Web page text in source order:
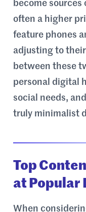
become
often a higher
feature phones
adjusting to
between these
personal digital
social needs,
truly minimalist
Top
at Popular
When